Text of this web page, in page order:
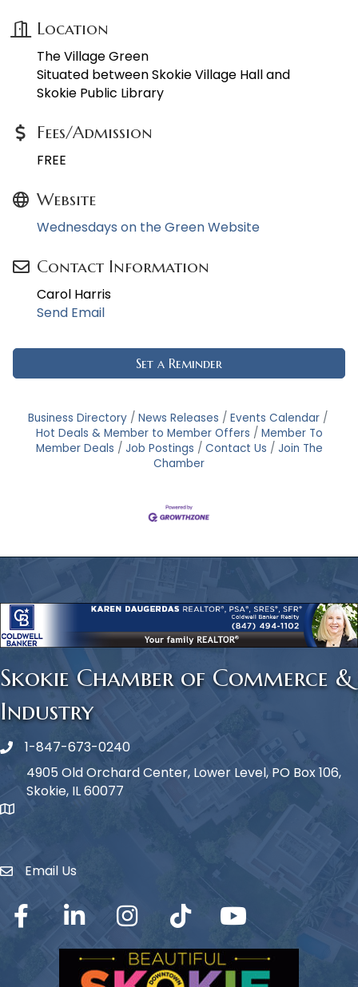
Location
The Village Green
Situated between Skokie Village Hall and
Skokie Public Library
Fees/Admission
FREE
Website
Wednesdays on the Green Website
Contact Information
Carol Harris
Send Email
Set a Reminder
Business Directory News Releases
Events Calendar
Hot Deals & Member to Member Offers
Member To
Member Deals
Job Postings Contact Us
Join The
Chamber
Skokie Chamber of Commerce &
Industry
Phone icon
1-847-673-0240
map icon
4905 Old Orchard Center, Lower Level, PO Box 106,
Skokie, IL 60077
Envelope Icon
Email Us
Facebook LinkedIn Instagram TikTok YouTube